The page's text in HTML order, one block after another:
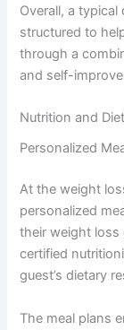
Overall, a
structured to
through a
and self-
Nutrition and
Personalized
At the weight
personalized
their weight loss
certified
guest’s dietary
The meal plans